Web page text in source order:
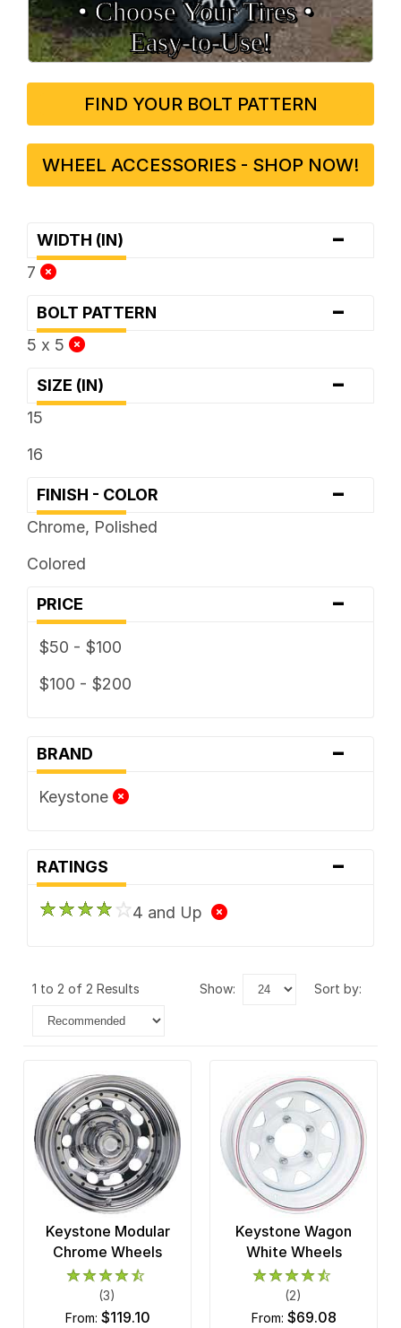
• Choose Your Tires •
Easy‑to‑Use!
FIND YOUR BOLT PATTERN
WHEEL ACCESSORIES - SHOP NOW!
WIDTH (IN) -
7
BOLT PATTERN -
5 x 5
SIZE (IN) -
15
16
FINISH - COLOR -
Chrome, Polished
Colored
PRICE -
$50 - $100
$100 - $200
BRAND -
Keystone
RATINGS -
4 and Up
1 to 2 of 2 Results show: sort by:
Keystone Modular
Chrome Wheels
(3)
from: $119.10
Keystone Wagon
White Wheels
(2)
from: $69.08